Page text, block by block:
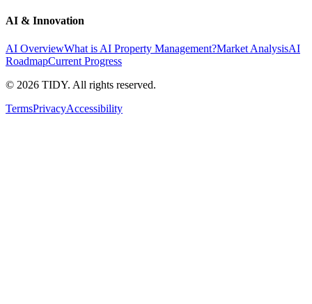
AI & Innovation
AI OverviewWhat is AI Property Management?Market AnalysisAI
RoadmapCurrent Progress
© 2026 TIDY. All rights reserved.
TermsPrivacyAccessibility